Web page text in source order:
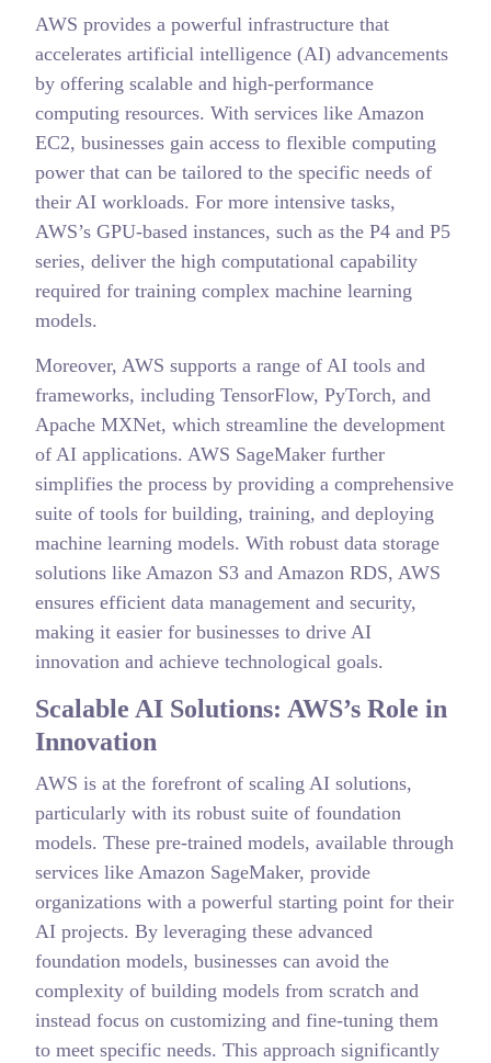
AWS provides a powerful infrastructure that
accelerates artificial intelligence (AI) advancements
by offering scalable and high-performance
computing resources. With services like Amazon
EC2, businesses gain access to flexible computing
power that can be tailored to the specific needs of
their AI workloads. For more intensive tasks,
AWS’s GPU-based instances, such as the P4 and P5
series, deliver the high computational capability
required for training complex machine learning
models.
Moreover, AWS supports a range of AI tools and
frameworks, including TensorFlow, PyTorch, and
Apache MXNet, which streamline the development
of AI applications. AWS SageMaker further
simplifies the process by providing a comprehensive
suite of tools for building, training, and deploying
machine learning models. With robust data storage
solutions like Amazon S3 and Amazon RDS, AWS
ensures efficient data management and security,
making it easier for businesses to drive AI
innovation and achieve technological goals.
Scalable AI Solutions: AWS’s Role in
Innovation
AWS is at the forefront of scaling AI solutions,
particularly with its robust suite of foundation
models. These pre-trained models, available through
services like Amazon SageMaker, provide
organizations with a powerful starting point for their
AI projects. By leveraging these advanced
foundation models, businesses can avoid the
complexity of building models from scratch and
instead focus on customizing and fine-tuning them
to meet specific needs. This approach significantly